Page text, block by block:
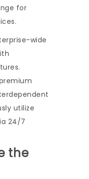
for
wide
utilize
24/7
the